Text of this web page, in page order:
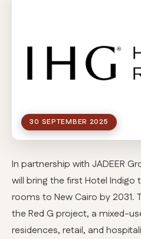
30 SEPTEMBER 2025
In partnership with JADEER
will bring the first Hotel Indigo
rooms to New Cairo by 2031.
the Red G project, a mixed-
residences, retail, and